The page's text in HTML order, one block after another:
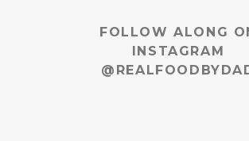
FOLLOW ALONG
INSTAGRAM